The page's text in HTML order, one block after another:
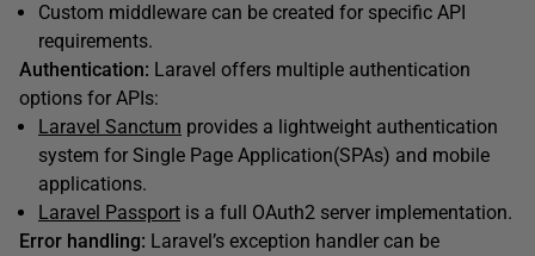
Custom middleware can be created for specific API
requirements.
Authentication: Laravel offers multiple authentication
options for APIs:
Laravel Sanctum provides a lightweight authentication
system for Single Page Application(SPAs) and mobile
applications.
Laravel Passport is a full OAuth2 server implementation.
Error handling: Laravel’s exception handler can be